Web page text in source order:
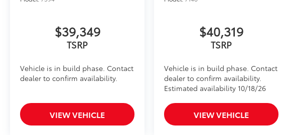
statement wherever your adventures take you.
• Tested against harsh UV exposure to resist fading, ensuring long-
• Provides a polished finish to elevate your vehicle's front grille
All-Weather Floor Liners
Engineered to precisely fit your vehicle, all-weather floor liners are
flexible, weather-resistant material that cleans easily.
• Precise injection molding uses Toyota's original vehicle design
• Liners feature ribbed channels to better hold moisture with a stylish
• Skid-resistant backing and driver-side quarter-turn fasteners help
$39,349
TSRP
Vehicle is in build phase. Contact
dealer to confirm availability.
VIEW VEHICLE
$40,319
TSRP
Vehicle is in build phase. Contact
dealer to confirm availability.
Estimated availability 10/18/26
VIEW VEHICLE